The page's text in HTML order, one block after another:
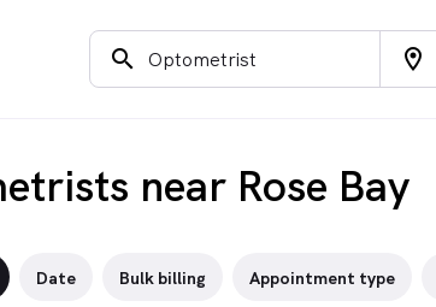
search location_on
near Rose Bay
Date Bulk billing Appointment type